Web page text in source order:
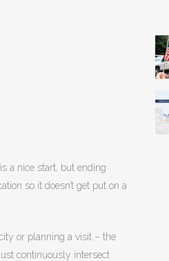
a nice start, but ending
so it doesn’t get put on a
or planning a visit – the
continuously intersect